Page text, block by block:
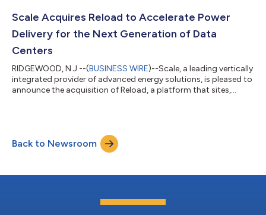
storage, and EV charging. Santa Barbara County’s grid is
particularly vulnerable t...
Scale Acquires Reload to Accelerate Power
Delivery for the Next Generation of Data
Centers
RIDGEWOOD, N.J.--(BUSINESS WIRE)--Scale, a leading vertically
integrated provider of advanced energy solutions, is pleased to
announce the acquisition of Reload, a platform that sites,
adding Reload’s powered land development expertise, extensive
grid-scale energy capabilities, and an advanced pipeline of data
Back to Newsroom